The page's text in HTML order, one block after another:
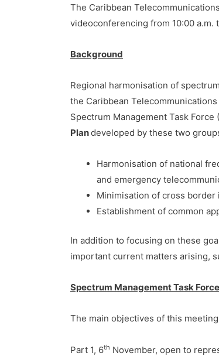
The Caribbean
videoconferencing from 10:00 a.m.
Background
Regional harmonisation of
the Caribbean
Spectrum Management Task
Plandeveloped by these two
Harmonisation of national
and emergency
Minimisation of cross
Establishment of common
In addition to focusing on these
important current matters arising,
Spectrum Management Task
The main objectives of this
Part 1, 6th November, open to